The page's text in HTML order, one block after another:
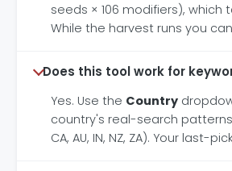
seeds × 106 modifiers),
While the harvest runs you
Does this tool work for
Yes. Use the Country
country's real-search
CA, AU, IN, NZ, ZA). Your last-